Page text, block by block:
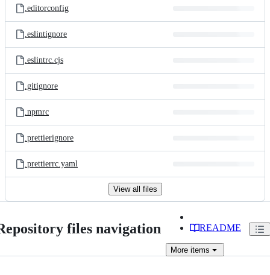
.editorconfig
.eslintignore
.eslintrc.cjs
.gitignore
.npmrc
.prettierignore
.prettierrc.yaml
View all files
files navigation README
More items